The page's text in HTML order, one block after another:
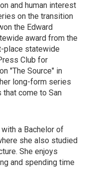
and human interest
on the transition
the Edward
award from the
place statewide
Club for
"The Source" in
long-form series
come to San
a Bachelor of
she also studied
She enjoys
and spending time